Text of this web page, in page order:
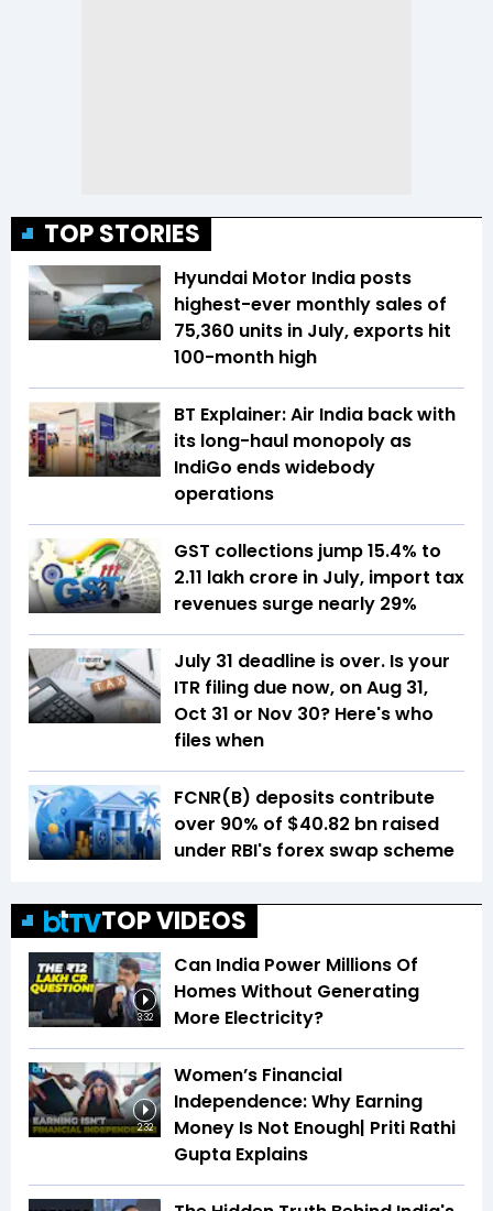
TOP STORIES
Hyundai Motor India posts
highest-ever monthly sales of
75,360 units in July, exports hit
100-month high
BT Explainer: Air India back with
its long-haul monopoly as
IndiGo ends widebody
operations
GST collections jump 15.4% to
₹2.11 lakh crore in July, import tax
revenues surge nearly 29%
July 31 deadline is over. Is your
ITR filing due now, on Aug 31,
Oct 31 or Nov 30? Here's who
files when
FCNR(B) deposits contribute
over 90% of $40.82 bn raised
under RBI's forex swap scheme
TOP VIDEOS
3:32
Can India Power Millions Of
Homes Without Generating
More Electricity?
2:32
Women’s Financial
Independence: Why Earning
Money Is Not Enough| Priti Rathi
Gupta Explains